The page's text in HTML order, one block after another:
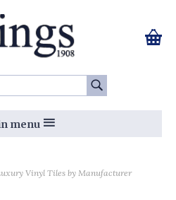
Go
0
menu
Vinyl Tiles by Manufacturer